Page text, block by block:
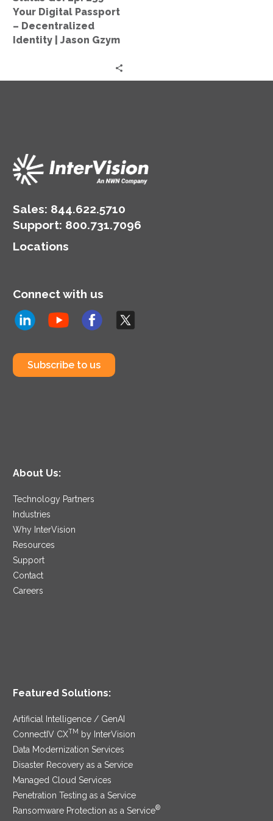
Decentralized
Identity
|
Gzym
Your Digital Passport
– Decentralized
Identity | Jason Gzym
Sales: 844.622.5710
Support: 800.731.7096
Locations
Connect with us
Subscribe to us
About Us:
Technology Partners
Industries
Why InterVision
Resources
Support
Contact
Careers
Featured Solutions:
Artificial Intelligence / GenAI
ConnectIV CXTM
by InterVision
Data Modernization Services
Disaster Recovery as a Service
Managed Cloud Services
Penetration Testing as a Service
Ransomware Protection as a Service®